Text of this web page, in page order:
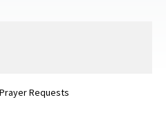
Requests